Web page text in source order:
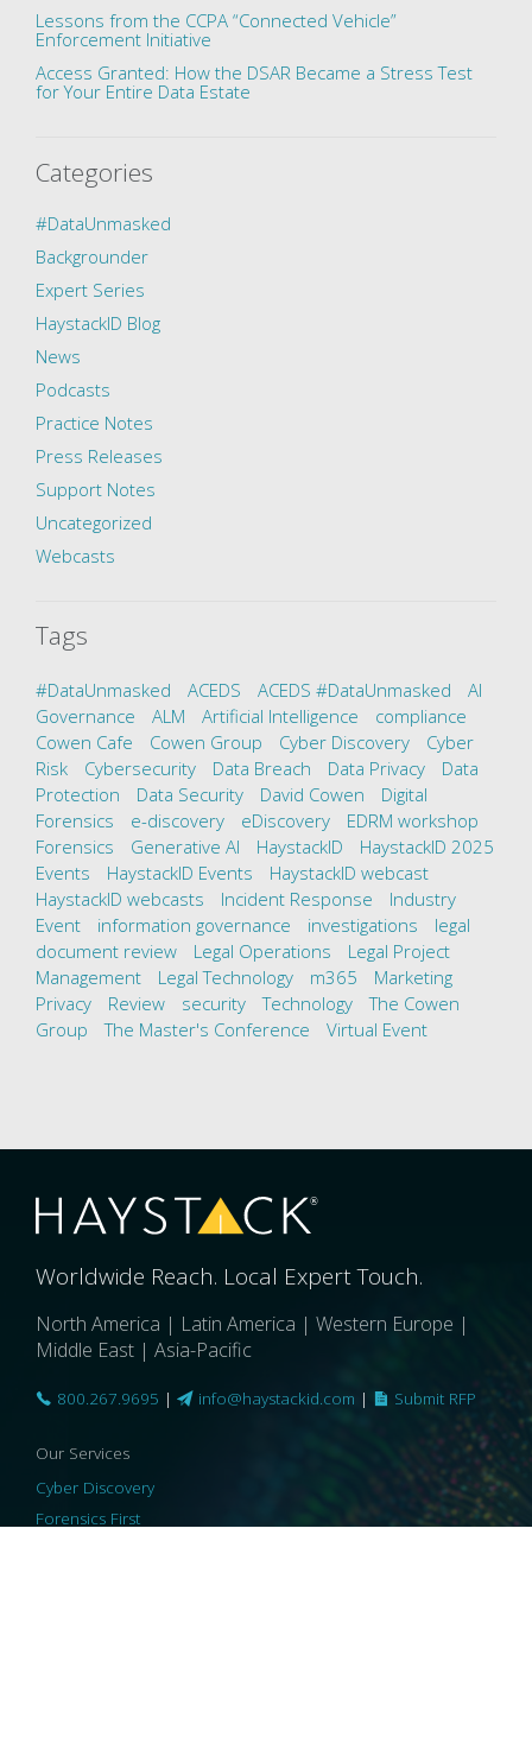
Lessons from the CCPA “Connected Vehicle”
Enforcement Initiative
Access Granted: How the DSAR Became a Stress Test
for Your Entire Data Estate
Categories
#DataUnmasked
Backgrounder
Expert Series
HaystackID Blog
News
Podcasts
Practice Notes
Press Releases
Support Notes
Uncategorized
Webcasts
Tags
#DataUnmasked ACEDS ACEDS #DataUnmasked
AI
Governance
ALM Artificial Intelligence
compliance
Cowen Cafe
Cowen Group Cyber Discovery
Cyber
Risk
Cybersecurity Data Breach Data Privacy
Data
Protection
Data Security David Cowen
Digital
Forensics
e-discovery eDiscovery
EDRM workshop
Forensics
Generative AI HaystackID
HaystackID 2025
Events
HaystackID Events
HaystackID webcast
HaystackID webcasts
Incident Response
Industry
Event
information governance investigations
legal
document review
Legal Operations
Legal Project
Management
Legal Technology m365
Marketing
Privacy
Review security Technology
The Cowen
Group
The Master's Conference Virtual Event
Worldwide Reach. Local Expert Touch.
North America | Latin America | Western Europe |
Middle East | Asia-Pacific
800.267.9695 | info@haystackid.com | Submit RFP
Our Services
Cyber Discovery
Forensics First